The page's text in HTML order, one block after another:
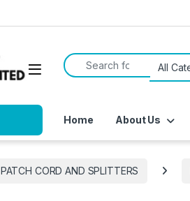
Search for:
Home About Us
PATCH CORD AND SPLITTERS